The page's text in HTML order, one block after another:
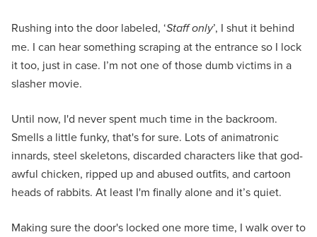
Rushing into the door labeled, ‘Staff only’, I shut it behind
me. I can hear something scraping at the entrance so I lock
it too, just in case. I’m not one of those dumb victims in a
slasher movie.
Until now, I'd never spent much time in the backroom.
Smells a little funky, that's for sure. Lots of animatronic
innards, steel skeletons, discarded characters like that god-
awful chicken, ripped up and abused outfits, and cartoon
heads of rabbits. At least I'm finally alone and it’s quiet.
Making sure the door's locked one more time, I walk over to